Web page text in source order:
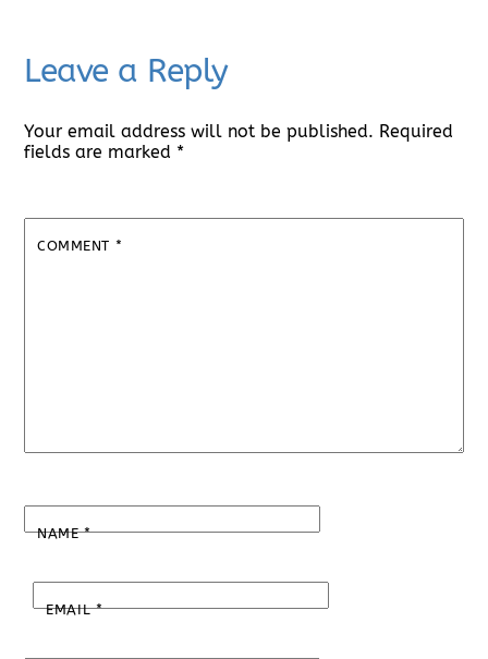
Leave a Reply
Your email address will not be published. Required
fields are marked *
COMMENT *
NAME*
EMAIL*